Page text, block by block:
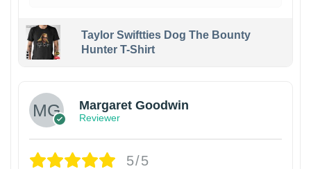
Taylor Swiftties Dog The Bounty
Hunter T-Shirt
Margaret Goodwin
Reviewer
5/5